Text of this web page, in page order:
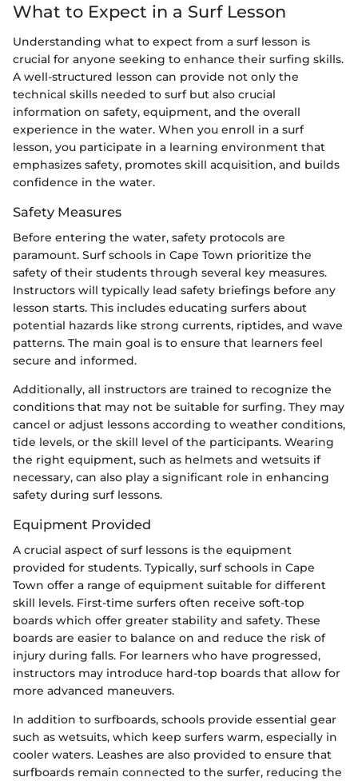
What to Expect in a Surf Lesson
Understanding what to expect from a surf lesson is
crucial for anyone seeking to enhance their surfing skills.
A well-structured lesson can provide not only the
technical skills needed to surf but also crucial
information on safety, equipment, and the overall
experience in the water. When you enroll in a surf
lesson, you participate in a learning environment that
emphasizes safety, promotes skill acquisition, and builds
confidence in the water.
Safety Measures
Before entering the water, safety protocols are
paramount. Surf schools in Cape Town prioritize the
safety of their students through several key measures.
Instructors will typically lead safety briefings before any
lesson starts. This includes educating surfers about
potential hazards like strong currents, riptides, and wave
patterns. The main goal is to ensure that learners feel
secure and informed.
Additionally, all instructors are trained to recognize the
conditions that may not be suitable for surfing. They may
cancel or adjust lessons according to weather conditions,
tide levels, or the skill level of the participants. Wearing
the right equipment, such as helmets and wetsuits if
necessary, can also play a significant role in enhancing
safety during surf lessons.
Equipment Provided
A crucial aspect of surf lessons is the equipment
provided for students. Typically, surf schools in Cape
Town offer a range of equipment suitable for different
skill levels. First-time surfers often receive soft-top
boards which offer greater stability and safety. These
boards are easier to balance on and reduce the risk of
injury during falls. For learners who have progressed,
instructors may introduce hard-top boards that allow for
more advanced maneuvers.
In addition to surfboards, schools provide essential gear
such as wetsuits, which keep surfers warm, especially in
cooler waters. Leashes are also provided to ensure that
surfboards remain connected to the surfer, reducing the